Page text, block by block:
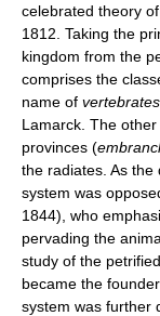
celebrated theory
1812. Taking the
kingdom from the
comprises the
name of vertebrates
Lamarck. The
provinces (
the radiates. As the
system was
1844), who
pervading the
study of the
became the
system was further